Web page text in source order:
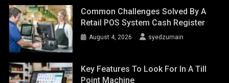
Common Challenges Solved By A
Retail POS System Cash Register
August 4, 2026 syedzurnain
Key Features To Look For In A Till
Point Machine